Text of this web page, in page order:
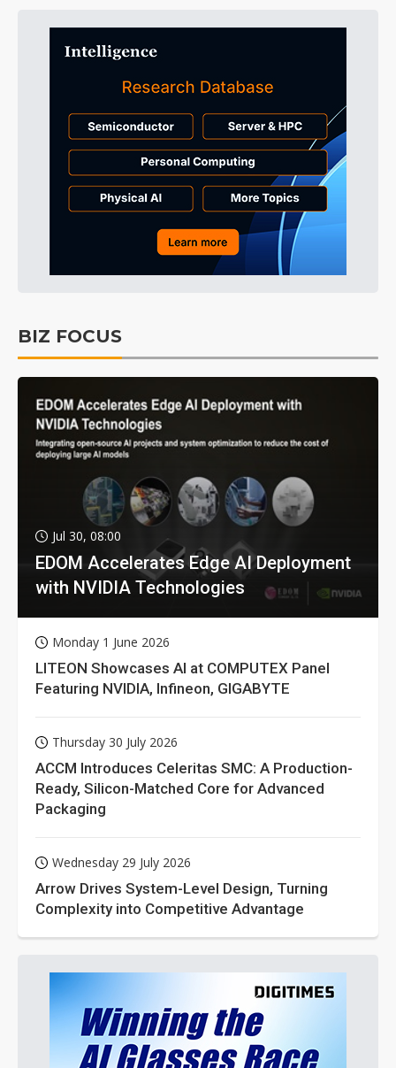
BIZ FOCUS
Jul 30, 08:00
EDOM Accelerates Edge AI Deployment
with NVIDIA Technologies
Monday 1 June 2026
LITEON Showcases AI at COMPUTEX Panel
Featuring NVIDIA, Infineon, GIGABYTE
Thursday 30 July 2026
ACCM Introduces Celeritas SMC: A Production-
Ready, Silicon-Matched Core for Advanced
Packaging
Wednesday 29 July 2026
Arrow Drives System-Level Design, Turning
Complexity into Competitive Advantage